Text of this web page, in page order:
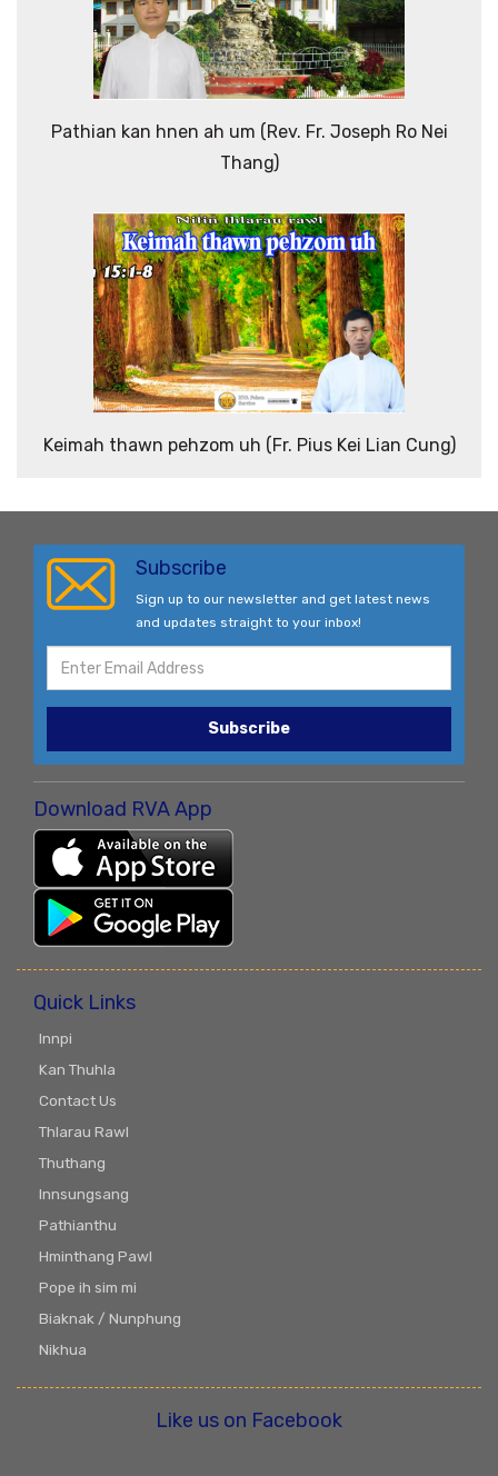
Pathian kan hnen ah um (Rev. Fr. Joseph Ro Nei
Thang)
Keimah thawn pehzom uh (Fr. Pius Kei Lian Cung)
Subscribe
Sign up to our newsletter and get latest news
and updates straight to your inbox!
Subscribe
Download RVA App
Quick Links
Innpi
Kan Thuhla
Contact Us
Thlarau Rawl
Thuthang
Innsungsang
Pathianthu
Hminthang Pawl
Pope ih sim mi
Biaknak / Nunphung
Nikhua
Like us on Facebook